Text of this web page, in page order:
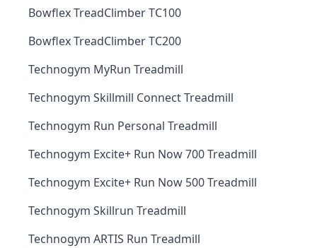
Bowflex TreadClimber TC100
Bowflex TreadClimber TC200
Technogym MyRun Treadmill
Technogym Skillmill Connect Treadmill
Technogym Run Personal Treadmill
Technogym Excite+ Run Now 700 Treadmill
Technogym Excite+ Run Now 500 Treadmill
Technogym Skillrun Treadmill
Technogym ARTIS Run Treadmill